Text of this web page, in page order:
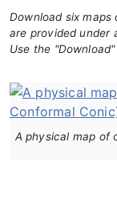
Download six
are provided under
Use the
A physical map of